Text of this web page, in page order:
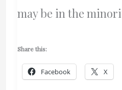
may be in the
Share this:
Facebook X